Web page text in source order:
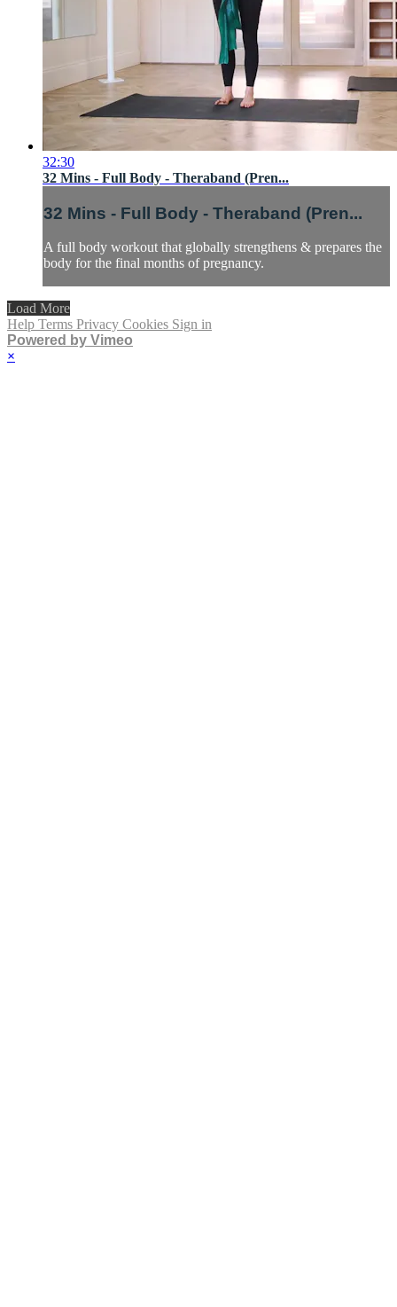
32:30
32 Mins - Full Body - Theraband (Pren...
32 Mins - Full Body - Theraband (Pren...
A full body workout that globally strengthens & prepares the
body for the final months of pregnancy.
Load More
Help Terms Privacy Cookies Sign in
Powered by Vimeo
×